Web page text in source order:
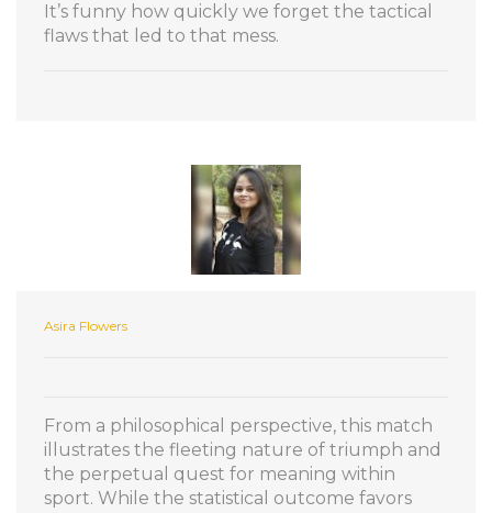
It’s funny how quickly we forget the tactical
flaws that led to that mess.
Asira Flowers
From a philosophical perspective, this match
illustrates the fleeting nature of triumph and
the perpetual quest for meaning within
sport. While the statistical outcome favors